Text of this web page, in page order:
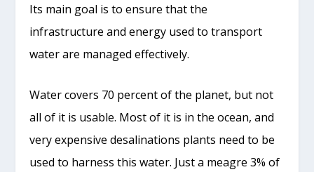
Its main goal is to ensure that the
infrastructure and energy used to transport
water are managed effectively.
Water covers 70 percent of the planet, but not
all of it is usable. Most of it is in the ocean, and
very expensive desalinations plants need to be
used to harness this water. Just a meagre 3% of